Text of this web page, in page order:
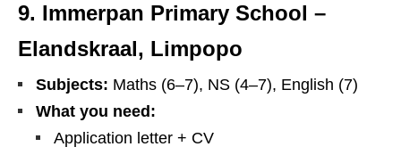
9. Immerpan Primary School –
Elandskraal, Limpopo
Subjects: Maths (6–7), NS (4–7), English (7)
What you need:
Application letter + CV